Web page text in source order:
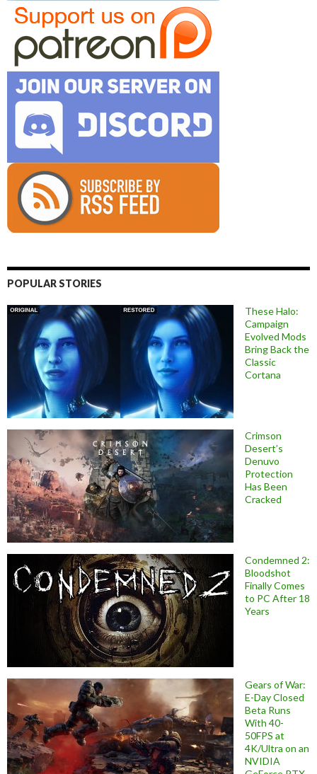
POPULAR STORIES
These Halo:
Campaign
Evolved Mods
Bring Back the
Classic
Cortana
Crimson
Desert’s
Denuvo
Protection
Has Been
Cracked
Condemned 2:
Bloodshot
Finally Comes
to PC After 18
Years
Gears of War:
E-Day Closed
Beta Runs
With 40-
50FPS at
4K/Ultra on an
NVIDIA